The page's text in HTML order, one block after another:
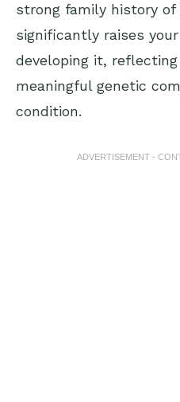
strong family history of
significantly raises
developing it,
meaningful genetic
condition.
ADVERTISEMENT -